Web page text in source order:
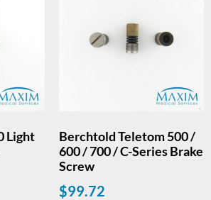
Light
Berchtold Teletom 500 /
600 / 700 / C-Series Brake
Screw
$99.72